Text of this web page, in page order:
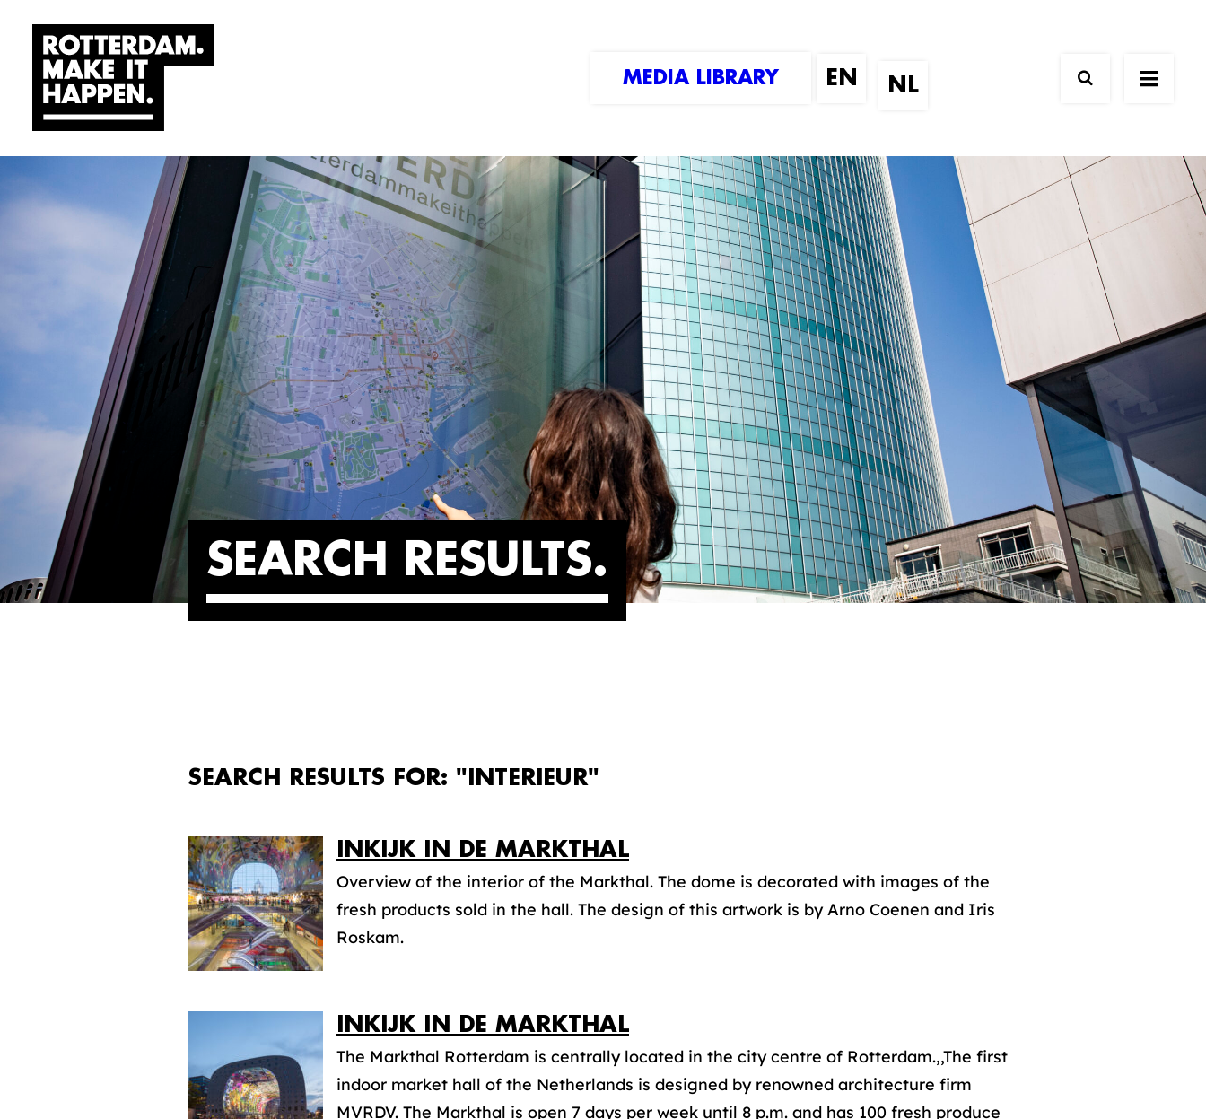
MEDIA LIBRARY
SEARCH RESULTS
SEARCH RESULTS FOR: "INTERIEUR"
INKIJK IN DE MARKTHAL
Overview of the interior of the Markthal. The dome is decorated with images of the
fresh products sold in the hall. The design of this artwork is by Arno Coenen and Iris
Roskam.
INKIJK IN DE MARKTHAL
The Markthal Rotterdam is centrally located in the city centre of Rotterdam.,,The first
indoor market hall of the Netherlands is designed by renowned architecture firm
MVRDV. The Markthal is open 7 days per week until 8 p.m. and has 100 fresh produce